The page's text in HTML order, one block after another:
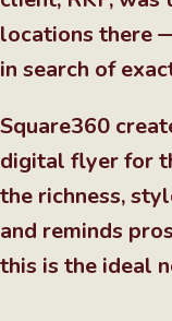
locations there
in search of
Square360
digital flyer for
the richness,
and reminds
this is the ideal